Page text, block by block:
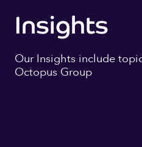
Insights
Our Insights include
Octopus Group